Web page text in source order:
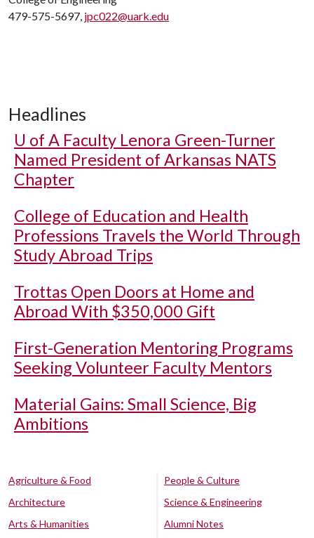
479-575-5697, jpc022@uark.edu
Headlines
U of A Faculty Lenora Green-Turner
Named President of Arkansas NATS
Chapter
College of Education and Health
Professions Travels the World Through
Study Abroad Trips
Trottas Open Doors at Home and
Abroad With $350,000 Gift
First-Generation Mentoring Programs
Seeking Volunteer Faculty Mentors
Material Gains: Small Science, Big
Ambitions
Agriculture & Food
Architecture
Arts & Humanities
People & Culture
Science & Engineering
Alumni Notes